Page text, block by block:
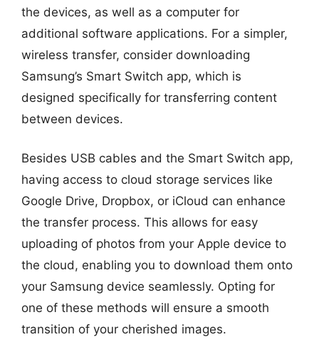
the devices, as well as a computer for
additional software applications. For a simpler,
wireless transfer, consider downloading
Samsung’s Smart Switch app, which is
designed specifically for transferring content
between devices.
Besides USB cables and the Smart Switch app,
having access to cloud storage services like
Google Drive, Dropbox, or iCloud can enhance
the transfer process. This allows for easy
uploading of photos from your Apple device to
the cloud, enabling you to download them onto
your Samsung device seamlessly. Opting for
one of these methods will ensure a smooth
transition of your cherished images.